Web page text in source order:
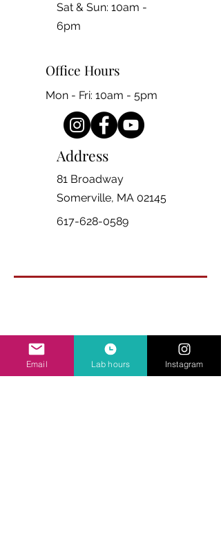
​​Sat & Sun: 10am -
6pm
Office Hours
Mon - Fri: 10am - 5pm
Address
81 Broadway
Somerville, MA 02145
617-628-0589
Ask Us Anything
Email Lab hours Instagram